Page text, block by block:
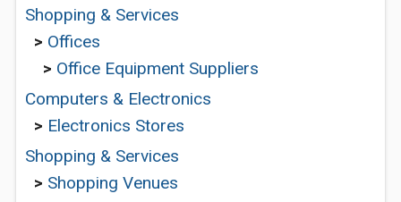
Shopping & Services
> Offices
> Office Equipment Suppliers
Computers & Electronics
> Electronics Stores
Shopping & Services
> Shopping Venues